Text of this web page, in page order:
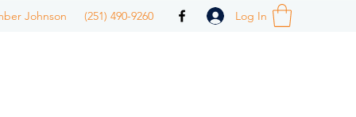
Johnson (251) 490-9260 Log In